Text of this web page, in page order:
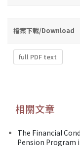
檔案下載/Download
full PDF text
相關文章
The Financial
Pension Program